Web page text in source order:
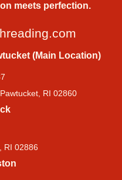
meets perfection.
(Main Location)
RI 02860
RI 02886